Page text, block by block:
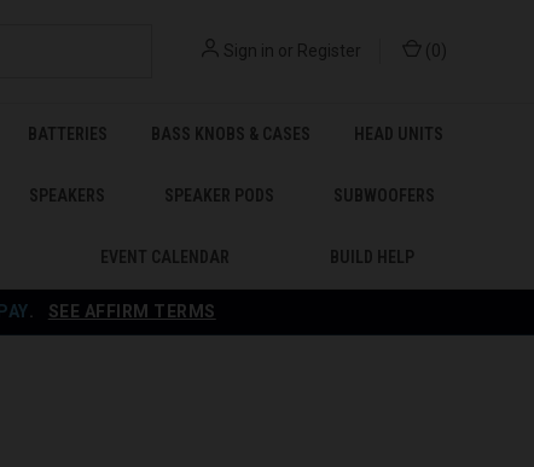
SEE AFFIRM TERMS
Sign in or Register ( 0 )
BATTERIES BASS KNOBS & CASES HEAD UNITS
SPEAKERS SPEAKER PODS SUBWOOFERS
EVENT CALENDAR BUILD HELP